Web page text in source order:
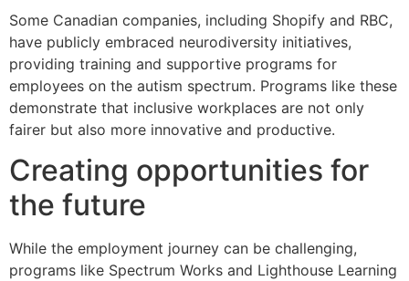
Some Canadian companies, including Shopify and RBC,
have publicly embraced neurodiversity initiatives,
providing training and supportive programs for
employees on the autism spectrum. Programs like these
demonstrate that inclusive workplaces are not only
fairer but also more innovative and productive.
Creating opportunities for
the future
While the employment journey can be challenging,
programs like Spectrum Works and Lighthouse Learning